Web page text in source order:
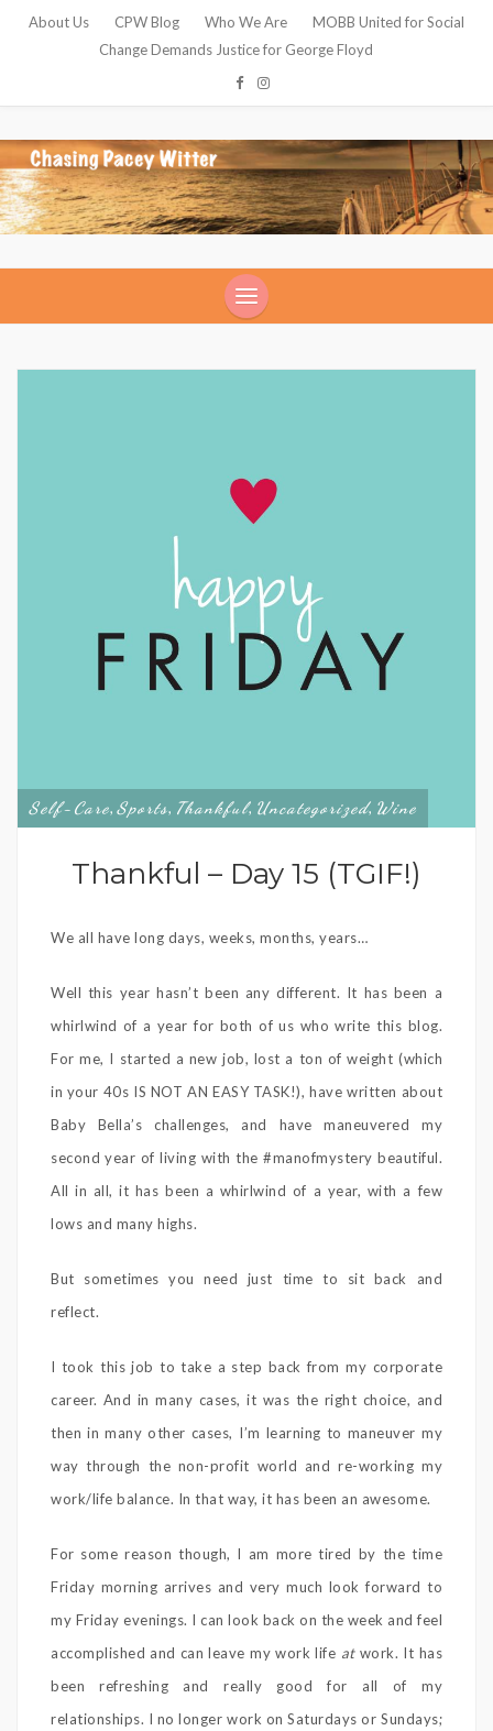
About Us CPW Blog Who We Are
MOBB United for Social
Change Demands Justice for George Floyd
Self-Care, Sports, Thankful, Uncategorized, Wine
Thankful – Day 15 (TGIF!)
We all have long days, weeks, months, years…
Well this year hasn’t been any different. It has been a
whirlwind of a year for both of us who write this blog.
For me, I started a new job, lost a ton of weight (which
in your 40s IS NOT AN EASY TASK!), have written about
Baby Bella’s challenges, and have maneuvered my
second year of living with the #manofmystery beautiful.
All in all, it has been a whirlwind of a year, with a few
lows and many highs.
But sometimes you need just time to sit back and
reflect.
I took this job to take a step back from my corporate
career. And in many cases, it was the right choice, and
then in many other cases, I’m learning to maneuver my
way through the non-profit world and re-working my
work/life balance. In that way, it has been an awesome.
For some reason though, I am more tired by the time
Friday morning arrives and very much look forward to
my Friday evenings. I can look back on the week and feel
accomplished and can leave my work life atwork. It has
been refreshing and really good for all of my
relationships. I no longer work on Saturdays or Sundays;